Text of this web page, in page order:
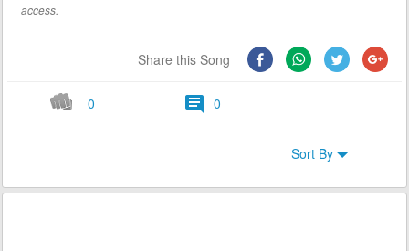
access.
Share this Song
0 0
Sort By